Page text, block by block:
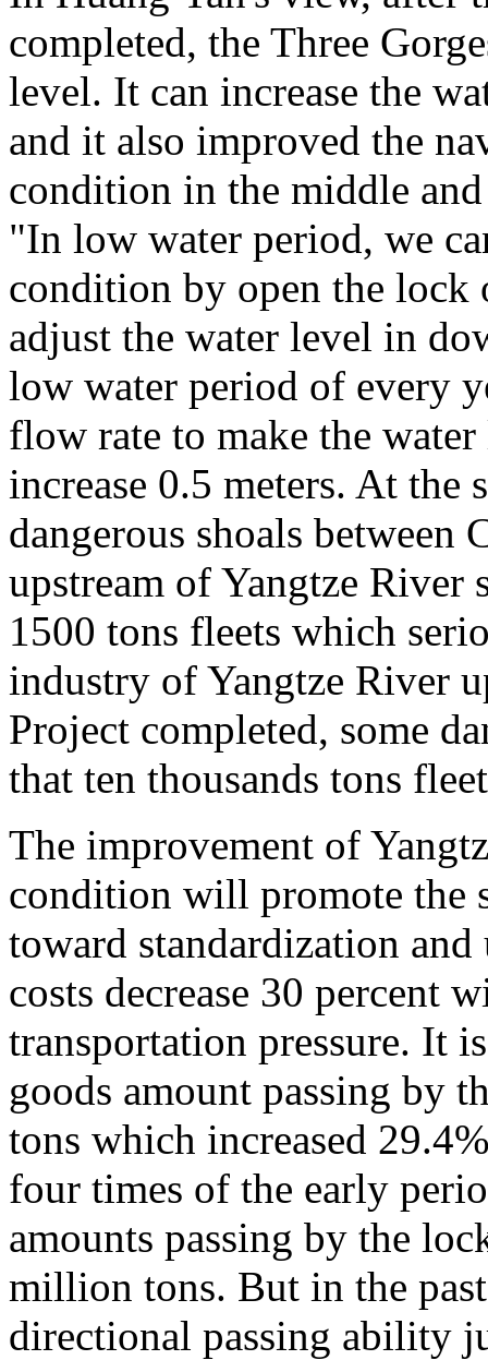
completed, the Three
level. It can increase the
and it also improved the
condition in the middle
"In low water period, we
condition by open the lock
adjust the water level in
low water period of every
flow rate to make the
increase 0.5 meters. At the
dangerous shoals between
upstream of Yangtze River
1500 tons fleets which
industry of Yangtze River
Project completed, some
that ten thousands tons
The improvement of
condition will promote the
toward standardization
costs decrease 30 percent
transportation pressure. It
goods amount passing by
tons which increased
four times of the early
amounts passing by the
million tons. But in the
directional passing ability